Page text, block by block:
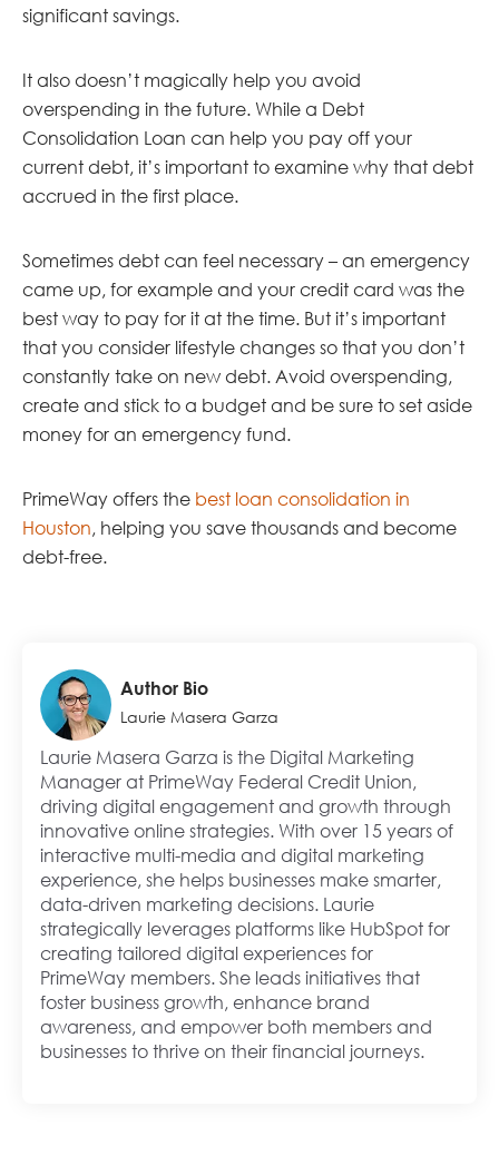
significant savings.
It also doesn’t magically help you avoid
overspending in the future. While a Debt
Consolidation Loan can help you pay off your
current debt, it’s important to examine why that debt
accrued in the first place.
Sometimes debt can feel necessary – an emergency
came up, for example and your credit card was the
best way to pay for it at the time. But it’s important
that you consider lifestyle changes so that you don’t
constantly take on new debt. Avoid overspending,
create and stick to a budget and be sure to set aside
money for an emergency fund.
PrimeWay offers the best loan consolidation in
Houston, helping you save thousands and become
debt-free.
Author Bio
Laurie Masera Garza
Laurie Masera Garza is the Digital Marketing
Manager at PrimeWay Federal Credit Union,
driving digital engagement and growth through
innovative online strategies. With over 15 years of
interactive multi-media and digital marketing
experience, she helps businesses make smarter,
data-driven marketing decisions. Laurie
strategically leverages platforms like HubSpot for
creating tailored digital experiences for
PrimeWay members. She leads initiatives that
foster business growth, enhance brand
awareness, and empower both members and
businesses to thrive on their financial journeys.